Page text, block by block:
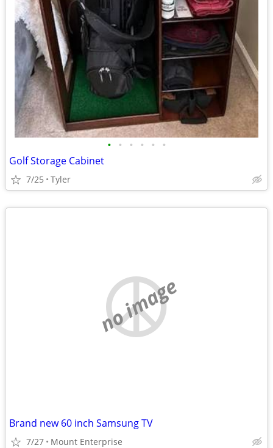
• • • • • •
Golf Storage Cabinet
7/25 Tyler
no image
Brand new 60 inch Samsung TV
7/27 Mount Enterprise